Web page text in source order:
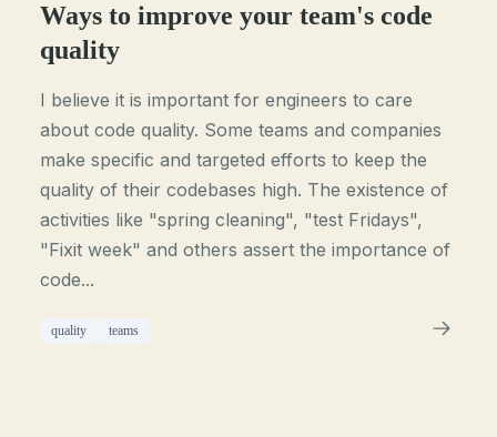
Ways to improve your team's code
quality
I believe it is important for engineers to care
about code quality. Some teams and companies
make specific and targeted efforts to keep the
quality of their codebases high. The existence of
activities like "spring cleaning", "test Fridays",
"Fixit week" and others assert the importance of
code...
quality teams